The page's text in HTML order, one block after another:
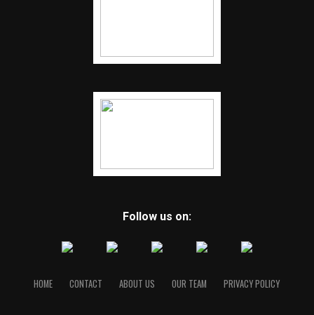
Follow us on:
HOME CONTACT ABOUT US OUR TEAM PRIVACY POLICY